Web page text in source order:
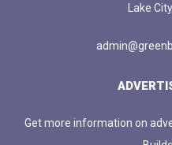
Lake
Get more information on